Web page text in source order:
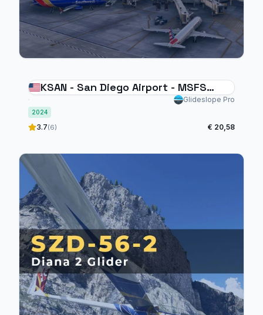
KSAN - San Diego Airport - MSFS
Glideslope Pro
2024
3.7(6) € 20,58